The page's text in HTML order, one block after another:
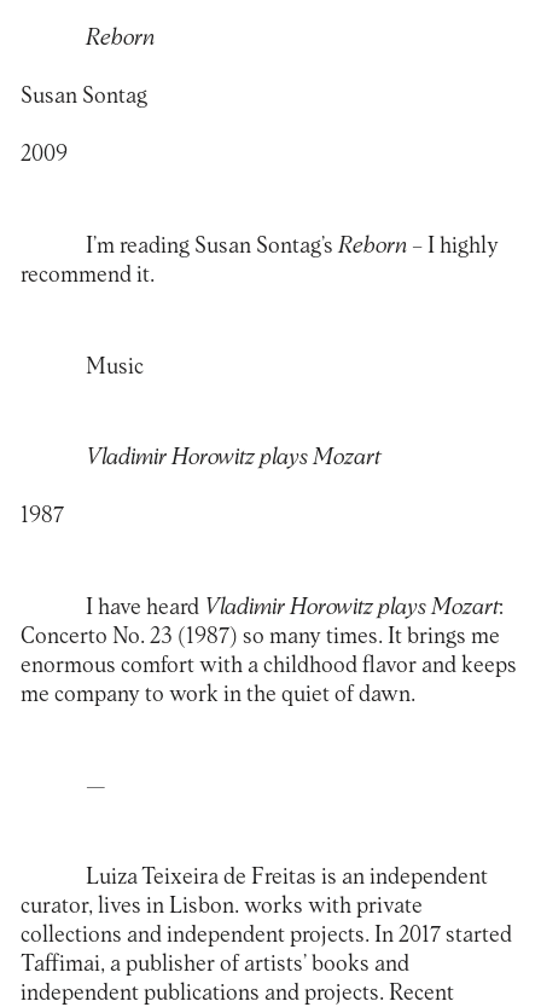
Reborn
Susan Sontag
2009
I’m reading Susan Sontag’sReborn– I highly
recommend it.
Music
Vladimir Horowitz plays Mozart
1987
I have heard Vladimir Horowitz plays Mozart:
Concerto No. 23 (1987) so many times. It brings me
enormous comfort with a childhood flavor and keeps
me company to work in the quiet of dawn.
—
Luiza Teixeira de Freitas is an independent
curator, lives in Lisbon. works with private
collections and independent projects. In 2017 started
Taffimai, a publisher of artists’ books and
independent publications and projects. Recent